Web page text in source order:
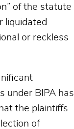
of the statute
liquidated
or reckless
under BIPA has
the plaintiffs
of